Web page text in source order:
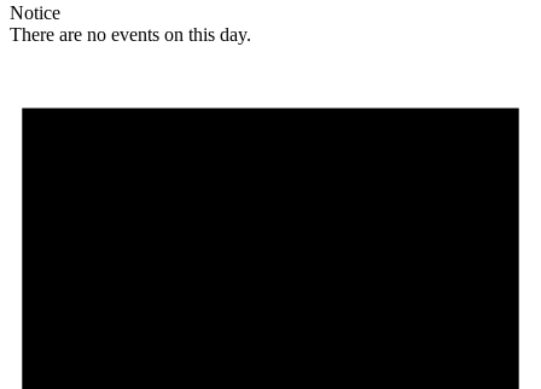
Notice
There are no events on this day.